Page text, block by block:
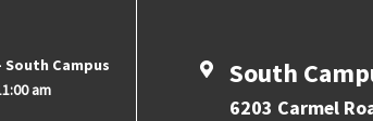
South Campus
am South
6203 Carmel